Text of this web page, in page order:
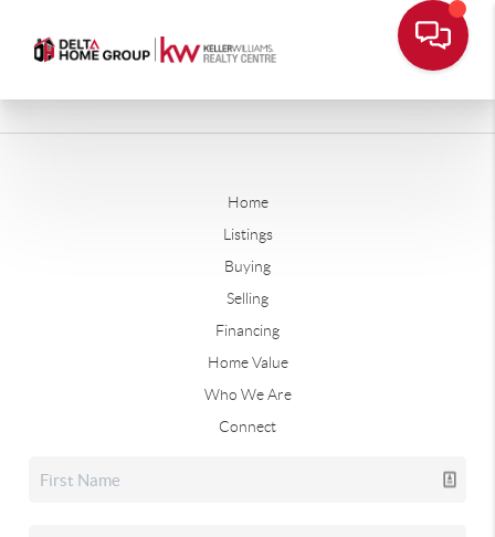
Home
Listings
Buying
Selling
Financing
Home Value
Who We Are
Connect